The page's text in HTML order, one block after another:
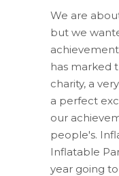
We are
but we
has marked
charity, a
a perfect
our
people's.
Inflatable
year going